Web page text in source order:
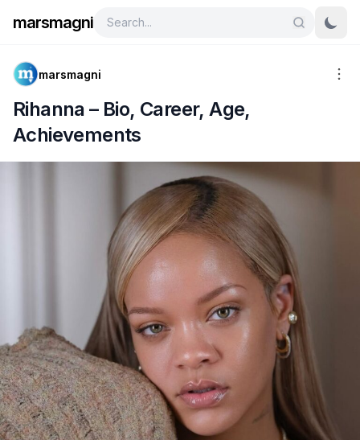
marsmagni
marsmagni
Rihanna – Bio, Career, Age,
Achievements